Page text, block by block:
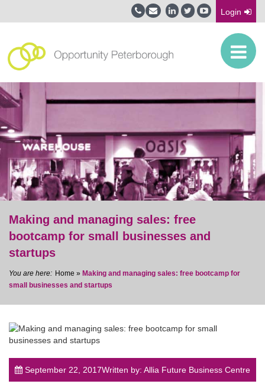
Login
post
Making and managing sales: free
bootcamp for small businesses and
startups
Home » Making and managing sales: free bootcamp for
small businesses and startups
September 22, 2017Written by: Allia Future Business Centre